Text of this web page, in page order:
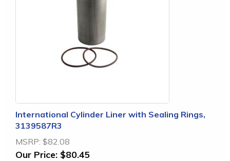
International Cylinder Liner with Sealing Rings,
3139587R3
MSRP: $82.08
Our Price: $80.45